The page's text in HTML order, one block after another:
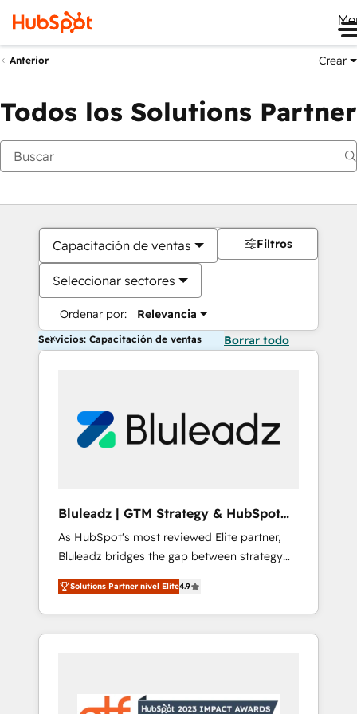
Anterior Crear
Todos los Solutions Partner
Capacitación de ventas
Seleccionar sectores
Ordenar por: Relevancia
Filtros
Servicios: Capacitación de ventas Borrar todo
Bluleadz | GTM Strategy & HubSpot
Implementation
As HubSpot's most reviewed Elite partner,
Bluleadz bridges the gap between strategy
and execution. We don't just "set up tools" —
we install the GTM Operating System (GTM
OS) to align your leadership and engineer a
portal that drives predictable revenue
and Story to stop "accelerating a mess." ⚙️
Solutions Partner nivel Elite4.9